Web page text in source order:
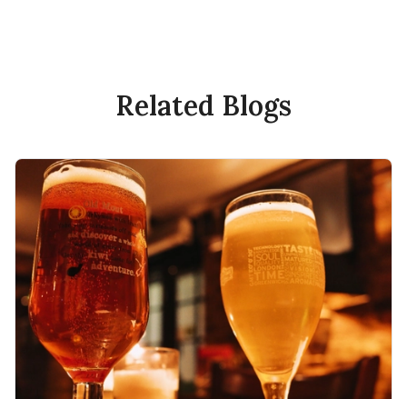
Related Blogs